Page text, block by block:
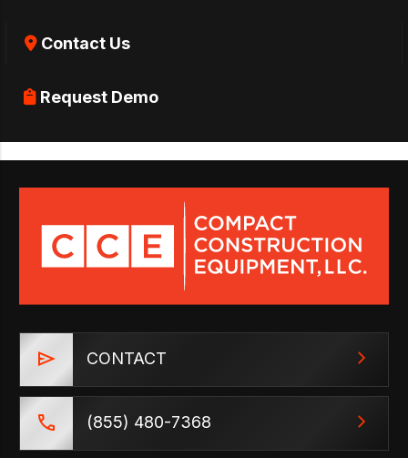
Contact Us
Request Demo
CONTACT
(855) 480-7368